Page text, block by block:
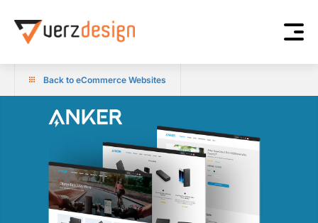
Back to eCommerce Websites